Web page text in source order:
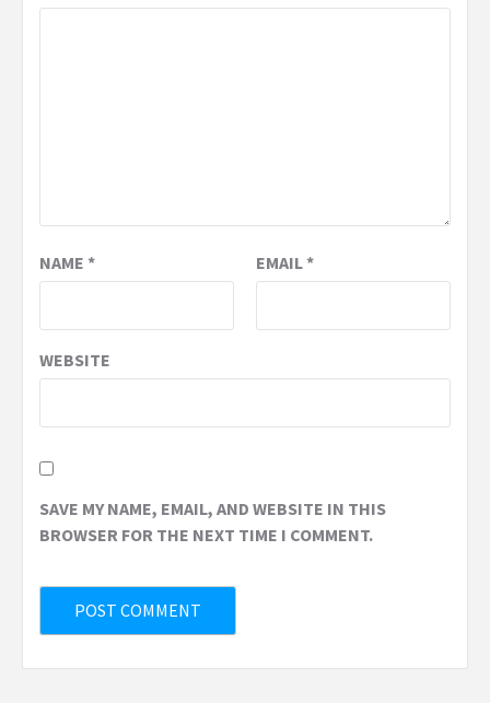
NAME * EMAIL*
WEBSITE
SAVE MY NAME, EMAIL, AND WEBSITE IN THIS
BROWSER FOR THE NEXT TIME I COMMENT.